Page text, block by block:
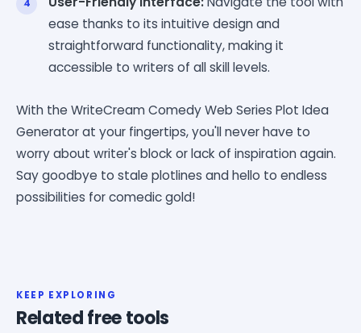
ease thanks to its intuitive design and
straightforward functionality, making it
accessible to writers of all skill levels.
With the WriteCream Comedy Web Series Plot Idea
Generator at your fingertips, you'll never have to
worry about writer's block or lack of inspiration again.
Say goodbye to stale plotlines and hello to endless
possibilities for comedic gold!
KEEP EXPLORING
Related free tools